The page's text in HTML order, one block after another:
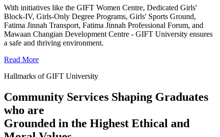
With initiatives like the GIFT Women Centre, Dedicated Girls'
Block-IV, Girls-Only Degree Programs, Girls' Sports Ground,
Fatima Jinnah Transport, Fatima Jinnah Professional Forum, and
Mawaan Changian Development Centre - GIFT University ensures
a safe and thriving environment.
Read More
Hallmarks of GIFT University
Community Services Shaping Graduates
who are
Grounded in the Highest Ethical and